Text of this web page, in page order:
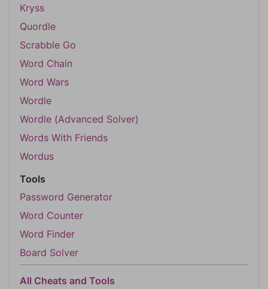
Kryss
Quordle
Scrabble Go
Word Chain
Word Wars
Wordle
Wordle (Advanced Solver)
Words With Friends
Wordus
Tools
Password Generator
Word Counter
Word Finder
Board Solver
All Cheats and Tools